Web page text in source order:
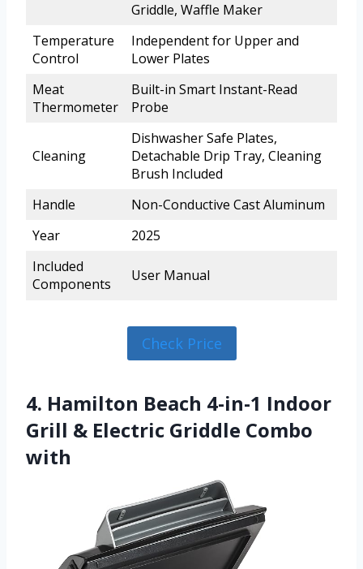
Griddle, Waffle Maker
Temperature
Control
Independent for Upper and
Lower Plates
Meat
Thermometer
Built-in Smart Instant-Read
Probe
Cleaning
Dishwasher Safe Plates,
Detachable Drip Tray, Cleaning
Brush Included
Handle
Non-Conductive Cast Aluminum
Year
2025
Included
Components
User Manual
Check Price
4. Hamilton Beach 4-in-1 Indoor
Grill & Electric Griddle Combo
with